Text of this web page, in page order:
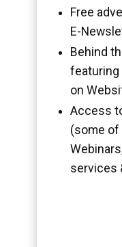
Free
E-
Behind
featuring
on
Access
(some of
services